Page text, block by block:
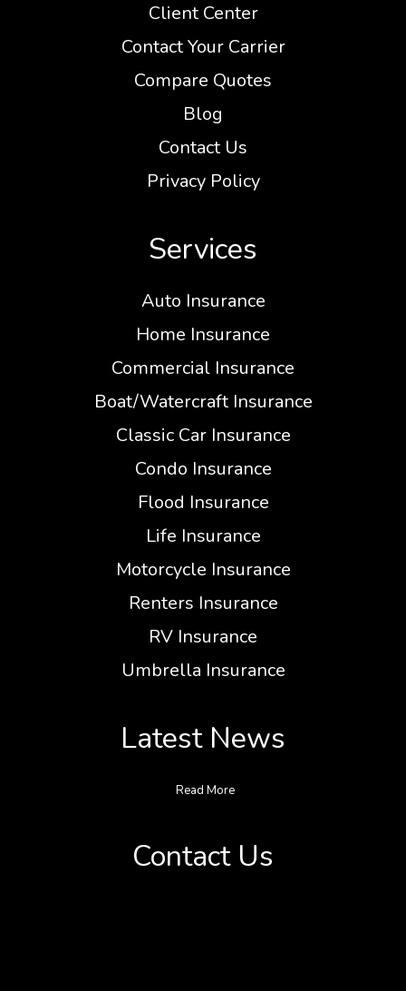
Client Center
Contact Your Carrier
Compare Quotes
Blog
Contact Us
Privacy Policy
Services
Auto Insurance
Home Insurance
Commercial Insurance
Boat/Watercraft Insurance
Classic Car Insurance
Condo Insurance
Flood Insurance
Life Insurance
Motorcycle Insurance
Renters Insurance
RV Insurance
Umbrella Insurance
Latest News
Read More
Contact Us